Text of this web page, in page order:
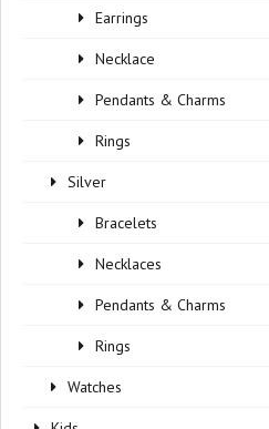
Earrings
Necklace
Pendants & Charms
Rings
Silver
Bracelets
Necklaces
Pendants & Charms
Rings
Watches